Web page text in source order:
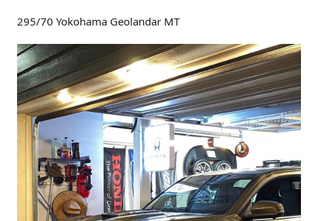
And here's another full size spare tire used that's not as
wide as the one above.
255/75/R17 (32" spare tire)
From the owner (of a TRD Off-Road):
I did a tire swap at dealership at time of purchase. They
gave me $500 for OEM tires.
295/70 Yokohama Geolandar MT